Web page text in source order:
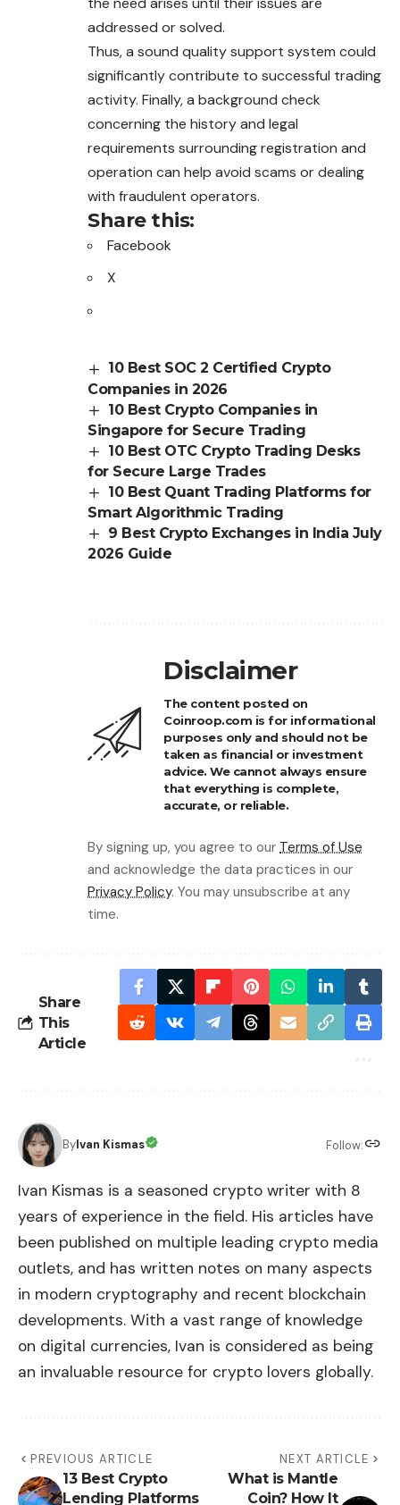
addressed or solved.
Thus, a sound quality support system could
significantly contribute to successful trading
activity. Finally, a background check
concerning the history and legal
requirements surrounding registration and
operation can help avoid scams or dealing
with fraudulent operators.
Share this:
Facebook
X
10 Best SOC 2 Certified Crypto
Companies in 2026
10 Best Crypto Companies in
Singapore for Secure Trading
10 Best OTC Crypto Trading Desks
for Secure Large Trades
10 Best Quant Trading Platforms for
Smart Algorithmic Trading
9 Best Crypto Exchanges in India July
2026 Guide
Disclaimer
The content posted on
Coinroop.com is for informational
purposes only and should not be
taken as financial or investment
advice. We cannot always ensure
that everything is complete,
accurate, or reliable.
By signing up, you agree to our Terms of Use
and acknowledge the data practices in our
Privacy Policy. You may unsubscribe at any
time.
Share
This
Article
ByIvan Kismas Follow:
Ivan Kismas is a seasoned crypto writer with 8
years of experience in the field. His articles have
been published on multiple leading crypto media
outlets, and has written notes on many aspects
in modern cryptography and recent blockchain
developments. With a vast range of knowledge
on digital currencies, Ivan is considered as being
an invaluable resource for crypto lovers globally.
PREVIOUS ARTICLE
13 Best Crypto
Lending Platforms
NEXT ARTICLE
What is Mantle
Coin? ​How It